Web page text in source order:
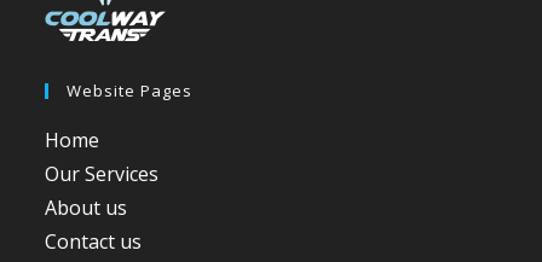
Website Pages
Home
Our Services
About us
Contact us